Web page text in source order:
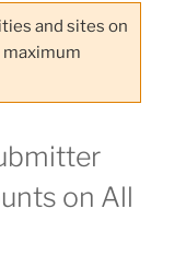
and sites on
on All